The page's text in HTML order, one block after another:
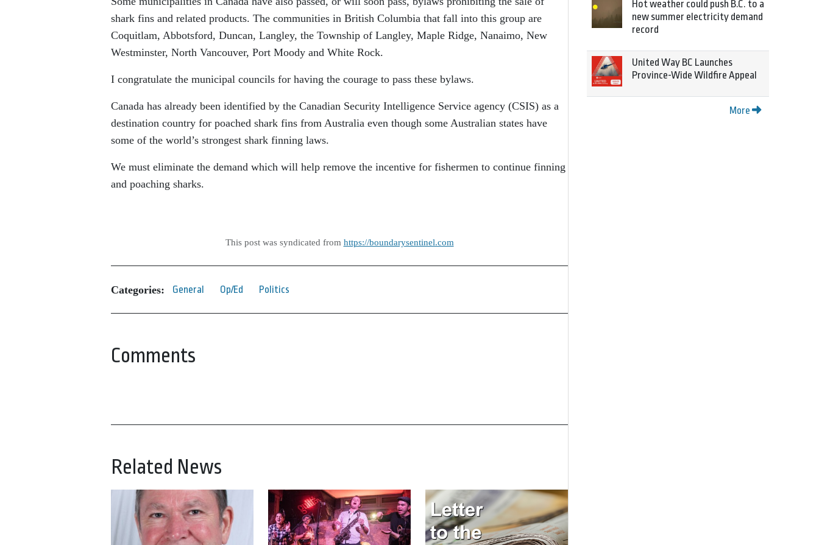
shark fins and related products. The communities in British Columbia that fall into this group are
Coquitlam, Abbotsford, Duncan, Langley, the Township of Langley, Maple Ridge, Nanaimo, New
Westminster, North Vancouver, Port Moody and White Rock.
I congratulate the municipal councils for having the courage to pass these bylaws.
Canada has already been identified by the Canadian Security Intelligence Service agency (CSIS) as a
destination country for poached shark fins from Australia even though some Australian states have
some of the world’s strongest shark finning laws.
We must eliminate the demand which will help remove the incentive for fishermen to continue finning
and poaching sharks.
This post was syndicated from https://boundarysentinel.com
Categories: General Op/Ed Politics
Comments
Related News
Hot weather could push B.C. to a
new summer electricity demand
record
United Way BC Launches
Province-Wide Wildfire Appeal
More